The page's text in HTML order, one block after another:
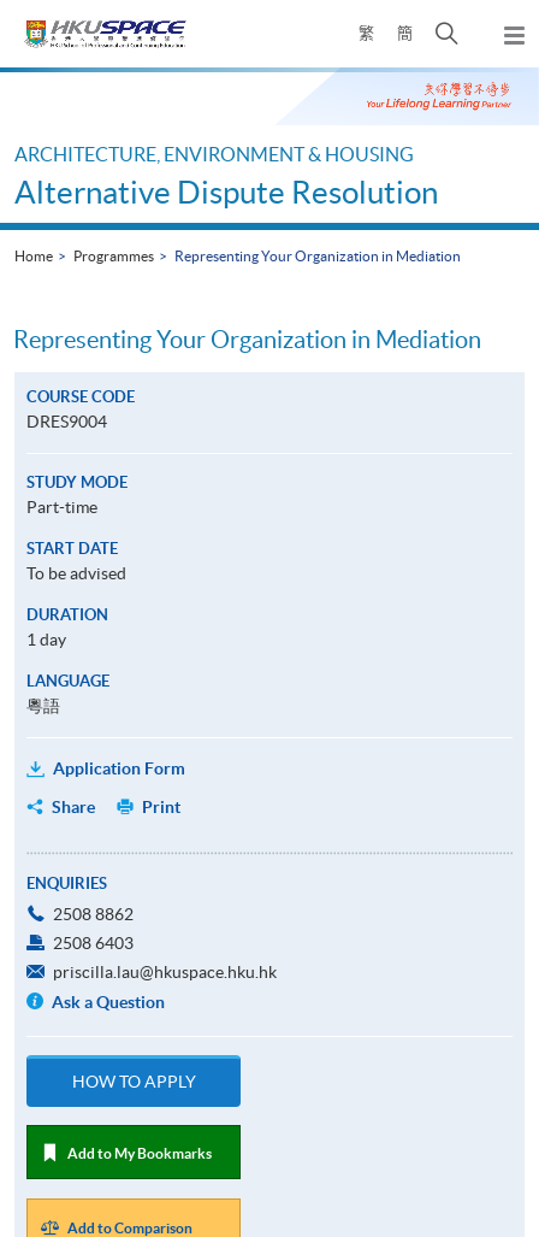
繁 簡
Open
search
panel
Main
ARCHITECTURE, ENVIRONMENT & HOUSING
Alternative Dispute Resolution
Home Programmes Representing Your Organization in Mediation
Representing Your Organization in Mediation
COURSE CODE
DRES9004
STUDY MODE
Part-time
START DATE
To be advised
DURATION
1 day
LANGUAGE
粵語
Application Form
Share
Print
ENQUIRIES
2508 8862
2508 6403
priscilla.lau@hkuspace.hku.hk
Ask a Question
HOW TO APPLY
Add to My Bookmarks
Add to Comparison